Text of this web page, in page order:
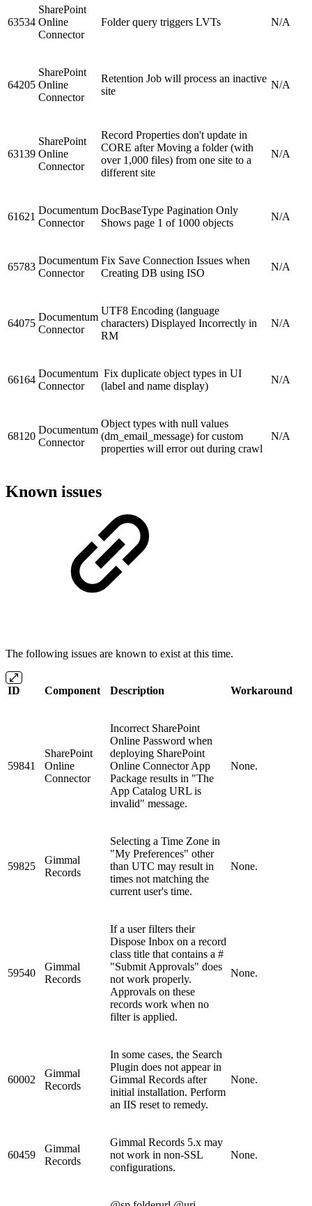
63534
SharePoint
Online
Connector
Folder query triggers LVTs N/A
64205
SharePoint
Online
Connector
Retention Job will process an inactive
site
N/A
63139
SharePoint
Online
Connector
Record Properties don't update in
CORE after Moving a folder (with
over 1,000 files) from one site to a
different site
N/A
61621
Documentum
Connector
DocBaseType Pagination Only
Shows page 1 of 1000 objects
N/A
65783
Documentum
Connector
Fix Save Connection Issues when
Creating DB using ISO
N/A
64075
Documentum
Connector
UTF8 Encoding (language
characters) Displayed Incorrectly in
RM
N/A
66164
Documentum
Connector
Fix duplicate object types in UI
(label and name display)
N/A
68120
Documentum
Connector
Object types with null values
(dm_email_message) for custom
properties will error out during crawl
N/A
Known issues
The following issues are known to exist at this time.
ID Component Description Workaround
59841
SharePoint
Online
Connector
Incorrect SharePoint
Online Password when
deploying SharePoint
Online Connector App
Package results in "The
App Catalog URL is
invalid" message.
None.
59825
Gimmal
Records
Selecting a Time Zone in
"My Preferences" other
than UTC may result in
times not matching the
current user's time.
None.
59540
Gimmal
Records
If a user filters their
Dispose Inbox on a record
class title that contains a #
"Submit Approvals" does
not work properly.
Approvals on these
records work when no
filter is applied.
None.
60002
Gimmal
Records
In some cases, the Search
Plugin does not appear in
Gimmal Records after
initial installation. Perform
an IIS reset to remedy.
None.
60459
Gimmal
Records
Gimmal Records 5.x may
not work in non-SSL
configurations.
None.